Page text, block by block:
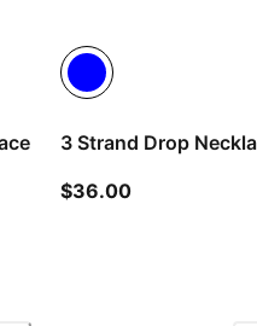
3 Strand Drop
$36.00current price